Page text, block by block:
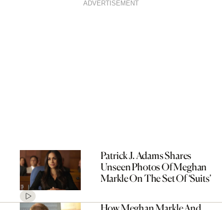
ADVERTISEMENT
Patrick J. Adams Shares
Unseen Photos Of Meghan
Markle On The Set Of ‘Suits’